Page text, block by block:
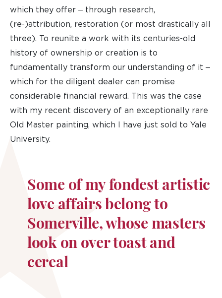
which they offer ‒ through research,
(re-)attribution, restoration (or most drastically all
three). To reunite a work with its centuries-old
history of ownership or creation is to
fundamentally transform our understanding of it ‒
which for the diligent dealer can promise
considerable financial reward. This was the case
with my recent discovery of an exceptionally rare
Old Master painting, which I have just sold to Yale
University.
Some of my fondest artistic
love affairs belong to
Somerville, whose masters
look on over toast and
cereal